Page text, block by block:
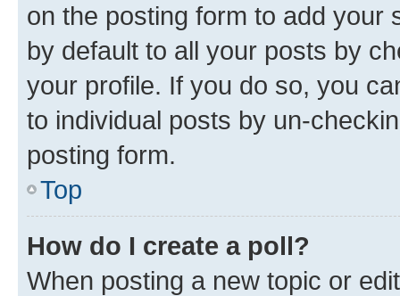
on the posting form to add your
by default to all your posts by
your profile. If you do so, you
to individual posts by un-
posting form.
Top
How do I create a poll?
When posting a new topic or